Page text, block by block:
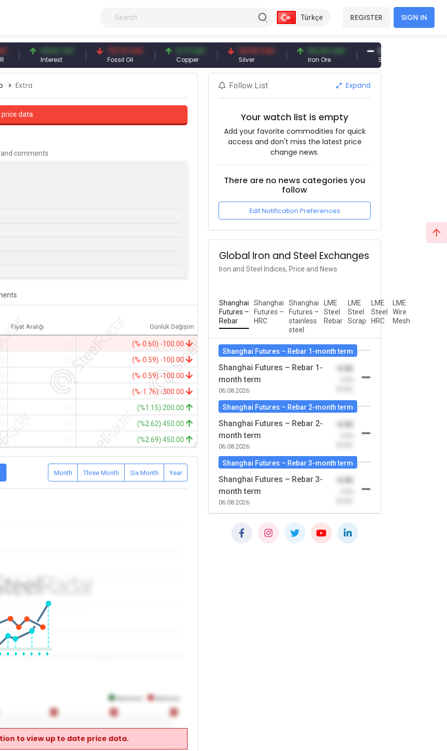
Türkçe REGISTER SIGN IN
41.54 TRY
Interest
79.73 USD
Fossil Oil
6.71 USD
Copper
94.50 USD
Silver
94.44 USD
Iron Ore
377.25 USD
Shipbreaking Scrap
Extra
data.
comments
Fiyat Aralığı Günlük Değişim
(%-0.60) -100.00
(%-0.59) -100.00
-
(%-0.59) -100.00
-
(%-1.76) -300.00
(%1.15) 200.00
(%2.62) 450.00
- (%2.69) 450.00
Month Three Month Six Month Year
to view up to date price data.
0 0 0
0 0 0
Follow List Expand
Your watch list is empty
Add your favorite commodities for quick
access and don't miss the latest price
change news.
There are no news categories you
follow
Edit Notification Preferences
Global Iron and Steel Exchanges
Iron and Steel Indices, Price and News
Shanghai
Futures –
Rebar
Shanghai
Futures –
HRC
Shanghai
Futures –
stainless
steel
LME
Steel
Rebar
LME
Steel
Scrap
LME
Steel
HRC
LME
Wire
Mesh
Shanghai Futures – Rebar 1-month term
Shanghai Futures – Rebar 1-
month term
06.08.2026
Shanghai Futures – Rebar 2-month term
Shanghai Futures – Rebar 2-
month term
06.08.2026
Shanghai Futures – Rebar 3-month term
Shanghai Futures – Rebar 3-
month term
06.08.2026